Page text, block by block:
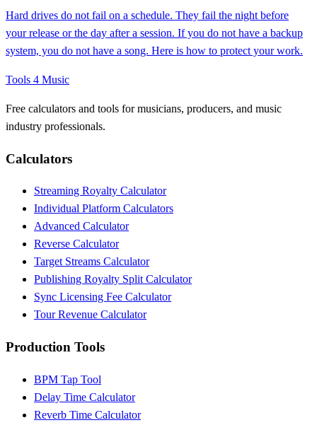
Hard drives do not fail on a schedule. They fail the night before
your release or the day after a session. If you do not have a backup
system, you do not have a song. Here is how to protect your work.
Tools 4 Music
Free calculators and tools for musicians, producers, and music
industry professionals.
Calculators
Streaming Royalty Calculator
Individual Platform Calculators
Advanced Calculator
Reverse Calculator
Target Streams Calculator
Publishing Royalty Split Calculator
Sync Licensing Fee Calculator
Tour Revenue Calculator
Production Tools
BPM Tap Tool
Delay Time Calculator
Reverb Time Calculator